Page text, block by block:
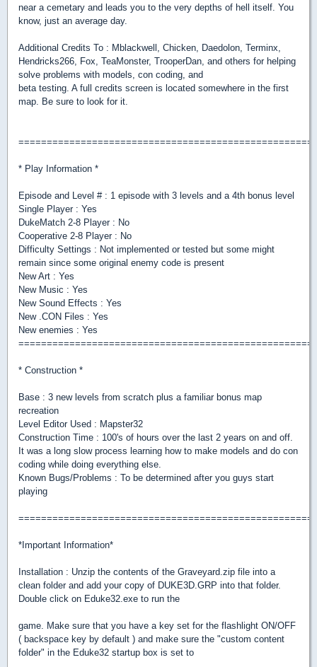
near a cemetary and leads you to the very depths of hell itself. You
know, just an average day.
Additional Credits To : Mblackwell, Chicken, Daedolon, Terminx,
Hendricks266, Fox, TeaMonster, TrooperDan, and others for helping
solve problems with models, con coding, and
beta testing. A full credits screen is located somewhere in the first
map. Be sure to look for it.
* Play Information *
Episode and Level # : 1 episode with 3 levels and a 4th bonus level
Single Player : Yes
DukeMatch 2-8 Player : No
Cooperative 2-8 Player : No
Difficulty Settings : Not implemented or tested but some might
remain since some original enemy code is present
New Art : Yes
New Music : Yes
New Sound Effects : Yes
New .CON Files : Yes
New enemies : Yes
* Construction *
Base : 3 new levels from scratch plus a familiar bonus map
recreation
Level Editor Used : Mapster32
Construction Time : 100's of hours over the last 2 years on and off.
It was a long slow process learning how to make models and do con
coding while doing everything else.
Known Bugs/Problems : To be determined after you guys start
playing
*Important Information*
Installation : Unzip the contents of the Graveyard.zip file into a
clean folder and add your copy of DUKE3D.GRP into that folder.
Double click on Eduke32.exe to run the
game. Make sure that you have a key set for the flashlight ON/OFF
( backspace key by default ) and make sure the "custom content
folder" in the Eduke32 startup box is set to